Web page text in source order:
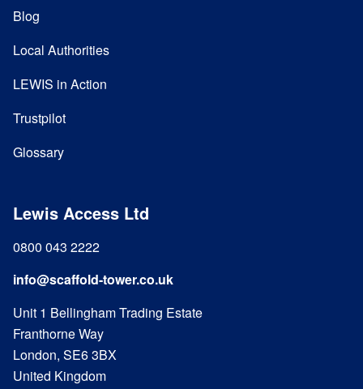
Blog
Local Authorities
LEWIS in Action
Trustpilot
Glossary
Lewis Access Ltd
0800 043 2222
info@scaffold-tower.co.uk
Unit 1 Bellingham Trading Estate
Franthorne Way
London, SE6 3BX
United Kingdom